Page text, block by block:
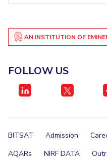
Pilani K K Birla Goa Hyderabad
AN INSTITUTION OF
FOLLOW US
BITSAT Admission
AQARs
NIRF DATA